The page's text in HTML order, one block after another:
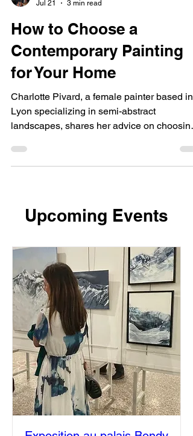
Jul 21
3 min read
How to Choose a
Contemporary Painting
for Your Home
Charlotte Pivard, a female painter based in
landscapes, shares her advice on choosing
an original artwork and offers custom,
Upcoming Events